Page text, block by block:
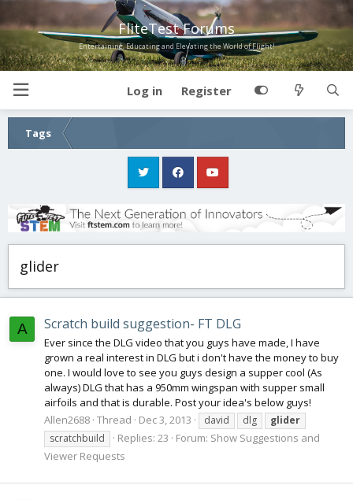
FliteTest Forums
Entertaining, Educating and Elevating the World of Flight!
Log in Register
Tags
glider
A Scratch build suggestion- FT DLG
Ever since the DLG video that you guys have made, I have
grown a real interest in DLG but i don't have the money to buy
one. I would love to see you guys design a supper cool (As
always) DLG that has a 950mm wingspan with supper small
airfoils and that is durable. Post your idea's below guys!
Allen2688 Thread Dec 3, 2013 david dlg
glider
scratchbuild
Replies: 23 Forum: Show Suggestions and
Viewer Requests